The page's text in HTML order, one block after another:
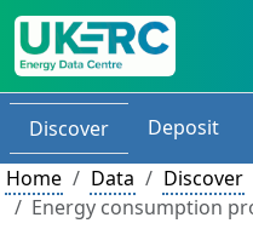
Discover
Deposit
Home
Data
Discover
Energy consumption